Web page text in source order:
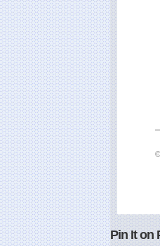
Pin It on